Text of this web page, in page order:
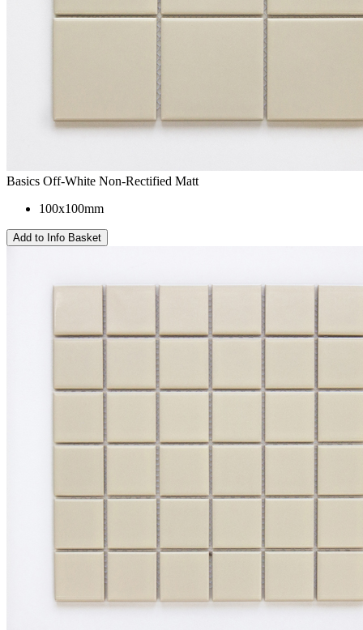
Basics Off-White Non-Rectified Matt
100x100mm